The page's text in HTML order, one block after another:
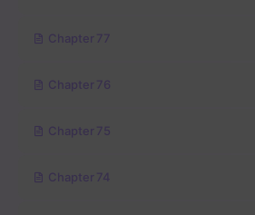
Chapter 77
Chapter 76
Chapter 75
Chapter 74